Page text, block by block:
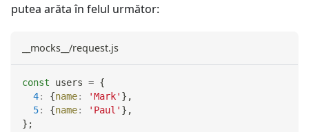
putea arăta în felul următor:
__mocks__/request.js
const users = {
4: {name: 'Mark' } ,
5: {name: 'Paul' } ,
} ;